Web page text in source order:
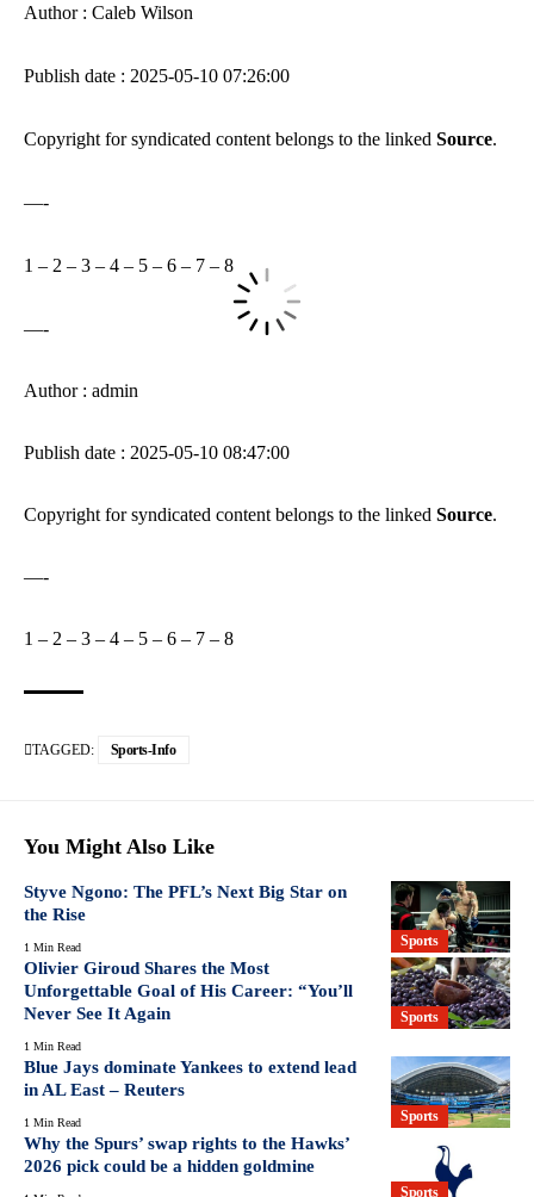
Author : Caleb Wilson
Publish date : 2025-05-10 07:26:00
Copyright for syndicated content belongs to the linked Source.
—-
1 – 2 – 3 – 4 – 5 – 6 – 7 – 8
—-
Author : admin
Publish date : 2025-05-10 08:47:00
Copyright for syndicated content belongs to the linked Source.
—-
1 – 2 – 3 – 4 – 5 – 6 – 7 – 8
TAGGED: Sports-Info
You Might Also Like
Sports
Styve Ngono: The PFL’s Next Big Star on
the Rise
1 Min Read
Sports
Olivier Giroud Shares the Most
Unforgettable Goal of His Career: “You’ll
Never See It Again
1 Min Read
Sports
Blue Jays dominate Yankees to extend lead
in AL East – Reuters
1 Min Read
Sports
Why the Spurs’ swap rights to the Hawks’
2026 pick could be a hidden goldmine